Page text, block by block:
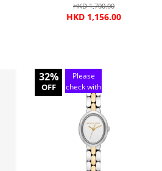
HKD 1,700.00
HKD 1,156.00
32%
OFF
Please
check with
customer
service